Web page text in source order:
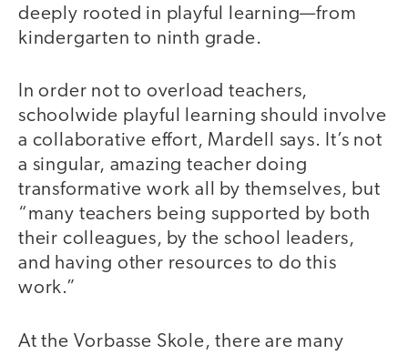
deeply rooted in playful learning—from
kindergarten to ninth grade.
In order not to overload teachers,
schoolwide playful learning should involve
a collaborative effort, Mardell says. It’s not
a singular, amazing teacher doing
transformative work all by themselves, but
“many teachers being supported by both
their colleagues, by the school leaders,
and having other resources to do this
work.”
At the Vorbasse Skole, there are many